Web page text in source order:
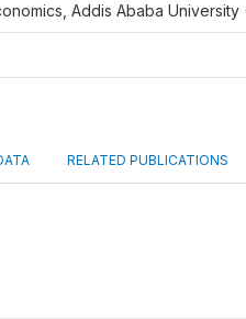
Addis Ababa University
RELATED PUBLICATIONS